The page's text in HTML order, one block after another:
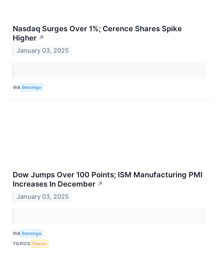
Nasdaq Surges Over 1%; Cerence Shares Spike
Higher ↗
January 03, 2025
VIA Benzinga
Dow Jumps Over 100 Points; ISM Manufacturing PMI
Increases In December ↗
January 03, 2025
VIA Benzinga
TOPICS Stocks